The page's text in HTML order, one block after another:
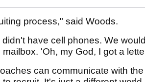
process," said Woods.
have cell phones. We
'Oh, my God, I got a
can communicate with